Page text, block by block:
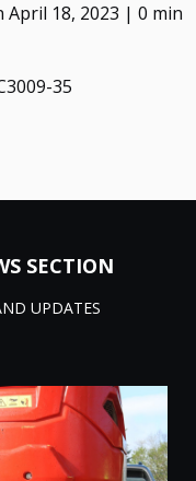
18, 2023 | 0 min
35
SECTION
UPDATES